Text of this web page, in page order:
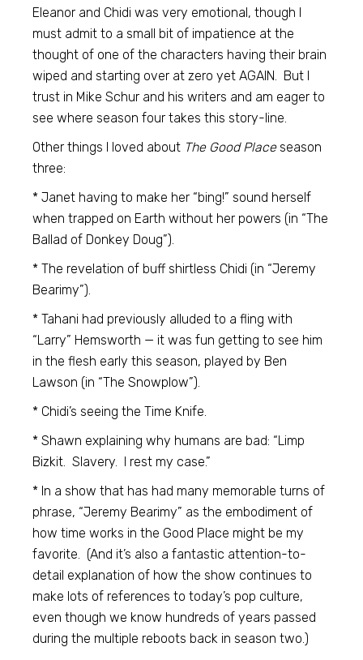
Eleanor and Chidi was very emotional, though I
must admit to a small bit of impatience at the
thought of one of the characters having their brain
wiped and starting over at zero yet AGAIN. But I
trust in Mike Schur and his writers and am eager to
see where season four takes this story-line.
Other things I loved about The Good Placeseason
three:
* Janet having to make her “bing!” sound herself
when trapped on Earth without her powers (in “The
Ballad of Donkey Doug”).
* The revelation of buff shirtless Chidi (in “Jeremy
Bearimy”).
* Tahani had previously alluded to a fling with
“Larry” Hemsworth — it was fun getting to see him
in the flesh early this season, played by Ben
Lawson (in “The Snowplow”).
* Chidi’s seeing the Time Knife.
* Shawn explaining why humans are bad: “Limp
Bizkit. Slavery. I rest my case.”
* In a show that has had many memorable turns of
phrase, “Jeremy Bearimy” as the embodiment of
how time works in the Good Place might be my
favorite. (And it’s also a fantastic attention-to-
detail explanation of how the show continues to
make lots of references to today’s pop culture,
even though we know hundreds of years passed
during the multiple reboots back in season two.)